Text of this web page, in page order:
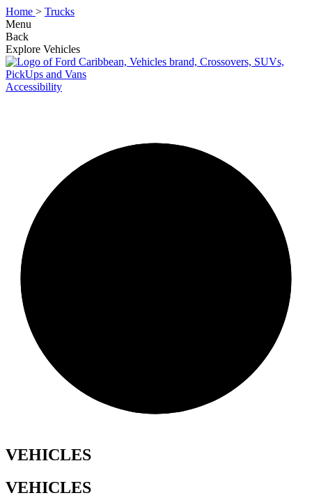
Home > Trucks
Menu
Back
Explore Vehicles
Accessibility
VEHICLES
VEHICLES